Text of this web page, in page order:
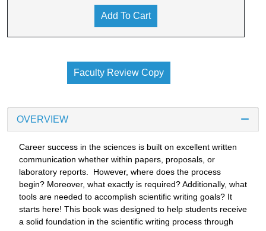
Add To Cart
Faculty Review Copy
OVERVIEW
Career success in the sciences is built on excellent written
communication whether within papers, proposals, or
laboratory reports. However, where does the process
begin? Moreover, what exactly is required? Additionally, what
tools are needed to accomplish scientific writing goals? It
starts here! This book was designed to help students receive
a solid foundation in the scientific writing process through